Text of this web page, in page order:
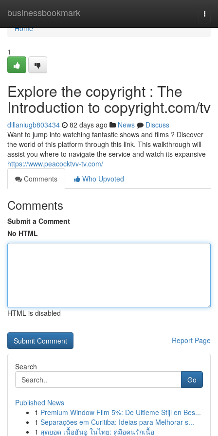
businessbookmark
Home
Home
1
Explore the copyright : The
Introduction to copyright.com/tv
dillaniugb803434 82 days ago News
Discuss
Want to jump into watching fantastic shows and films ? Discover
the world of this platform through this link. This walkthrough will
assist you where to navigate the service and watch its expansive
https://www.peacocktvv-tv.com/
Comments
Who Upvoted
Comments
Submit a Comment
No HTML
HTML is disabled
Report Page
Search
Go
Published News
1 Premium Window Film 5%: De Ultieme Stijl en Bes...
1 Separações em Curitiba: Ideias para Melhorar s...
1 สุดยอด เนื้อฮันอู ในไทย: คู่มือคนรักเนื้อ